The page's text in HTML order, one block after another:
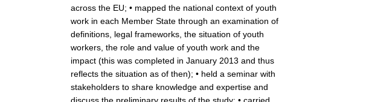
across the EU; • mapped the national context of youth
work in each Member State through an examination of
definitions, legal frameworks, the situation of youth
workers, the role and value of youth work and the
impact (this was completed in January 2013 and thus
reflects the situation as of then); • held a seminar with
stakeholders to share knowledge and expertise and